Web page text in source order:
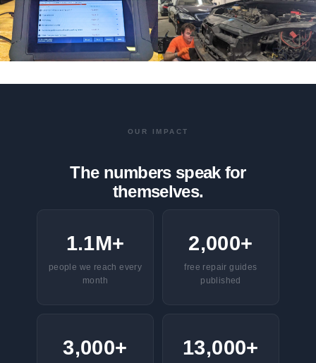
OUR IMPACT
The numbers speak for
themselves.
1.1M+
people we reach every
month
2,000+
free repair guides
published
3,000+ 13,000+